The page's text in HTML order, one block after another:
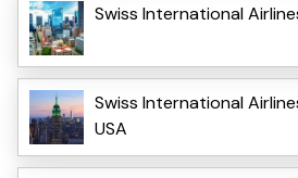
Swiss International
Swiss International
USA